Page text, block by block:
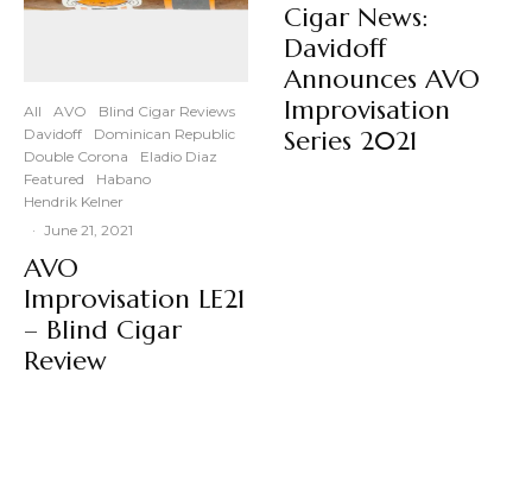
All AVO
Blind Cigar Reviews
Davidoff
Dominican Republic
Double Corona
Eladio Diaz
Featured
Habano
Hendrik Kelner
· June 21, 2021
AVO
Improvisation LE21
– Blind Cigar
Review
Cigar News:
Davidoff
Announces AVO
Improvisation
Series 2021